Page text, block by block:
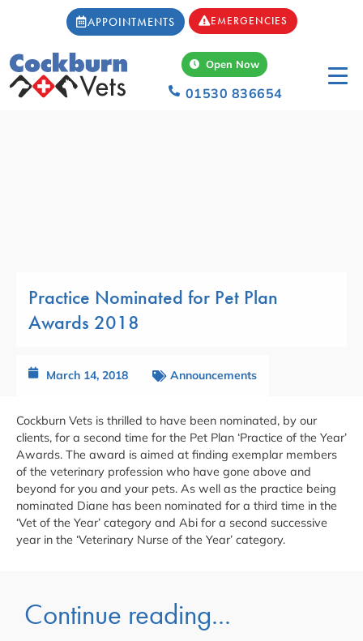
APPOINTMENTS EMERGENCIES
Open Now
01530 836654
Practice Nominated for Pet Plan
Awards 2018
March 14, 2018 Announcements
Cockburn Vets is thrilled to have been nominated, by our
clients, for a second time for the Pet Plan ‘Practice of the Year’
Awards. The award is aimed at finding exemplar members
of the veterinary profession who have gone above and
beyond for you and your pets. As well as the practice being
nominated Diane has been nominated for a third time in the
‘Vet of the Year’ category and Abi for a second successive
year in the ‘Veterinary Nurse of the Year’ category.
Continue reading...